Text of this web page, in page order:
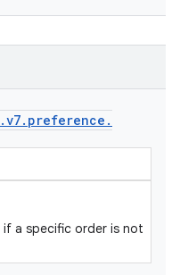
.v7. preference .
if a specific order is not